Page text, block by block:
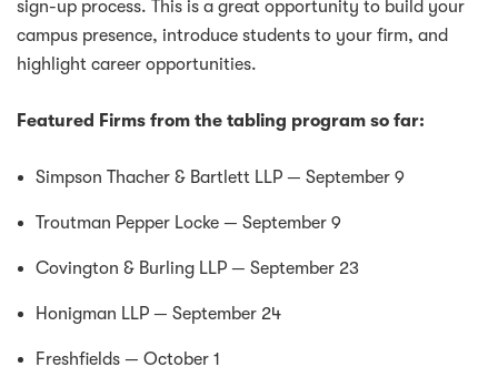
sign-up process. This is a great opportunity to build your
campus presence, introduce students to your firm, and
highlight career opportunities.
Featured Firms from the tabling program so far:
Simpson Thacher & Bartlett LLP — September 9
Troutman Pepper Locke — September 9
Covington & Burling LLP — September 23
Honigman LLP — September 24
Freshfields — October 1